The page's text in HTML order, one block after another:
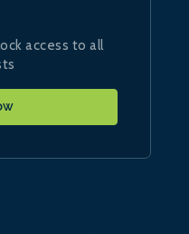
access to all